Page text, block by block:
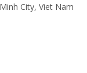
City, Viet Nam